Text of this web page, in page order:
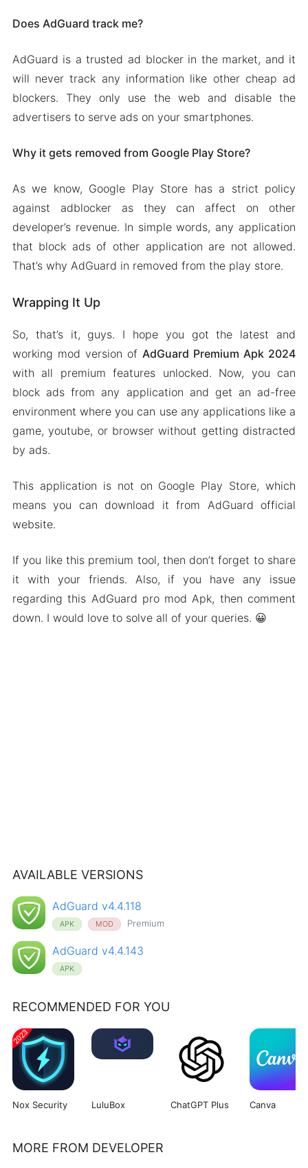
Does AdGuard track me?
AdGuard is a trusted ad blocker in the market, and it
will never track any information like other cheap ad
blockers. They only use the web and disable the
advertisers to serve ads on your smartphones.
Why it gets removed from Google Play Store?
As we know, Google Play Store has a strict policy
against adblocker as they can affect on other
developer’s revenue. In simple words, any application
that block ads of other application are not allowed.
That’s why AdGuard in removed from the play store.
Wrapping It Up
So, that’s it, guys. I hope you got the latest and
working mod version of AdGuard Premium Apk 2024
with all premium features unlocked. Now, you can
block ads from any application and get an ad-free
environment where you can use any applications like a
game, youtube, or browser without getting distracted
by ads.
This application is not on Google Play Store, which
means you can download it from AdGuard official
website.
If you like this premium tool, then don’t forget to share
it with your friends. Also, if you have any issue
regarding this AdGuard pro mod Apk, then comment
down. I would love to solve all of your queries. 😀
AVAILABLE VERSIONS
AdGuard v4.4.118
APK MOD Premium
AdGuard v4.4.143
APK
RECOMMENDED FOR YOU
Nox Security LuluBox ChatGPT Plus Canva
MORE FROM DEVELOPER